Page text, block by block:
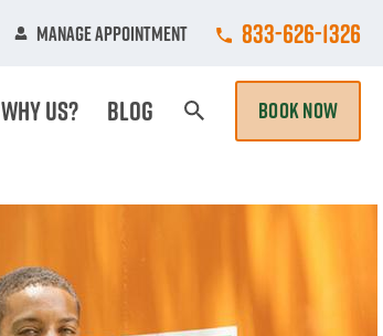
Manage Appointment Call College
833-626-1326
Why Us? Blog BOOK NOW